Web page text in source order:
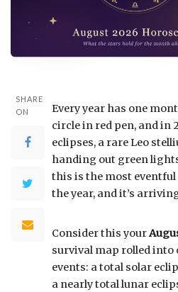
SHARE
ON
Every year has one
circle in red pen, and in
eclipses, a rare Leo
handing out green
this is the most
the year, and it’s
Consider this your
survival map rolled into
events: a total solar
a nearly total lunar